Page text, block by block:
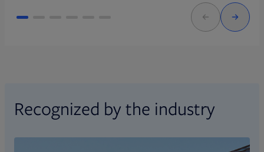
Recognized by the industry